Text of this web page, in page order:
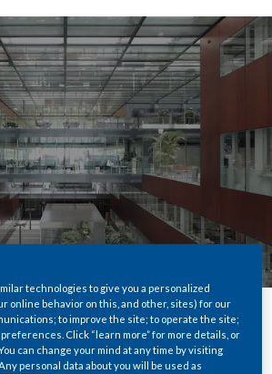
technologies to give you a personalized
online behavior on this, and other, sites) for our
to improve the site; to operate the site;
Click “learn more” for more details, or
can change your mind at any time by visiting
personal data about you will be used as